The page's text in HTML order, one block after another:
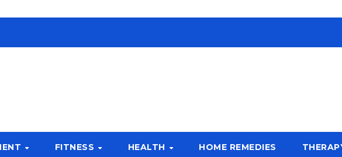
FITNESS HEALTH HOME REMEDIES